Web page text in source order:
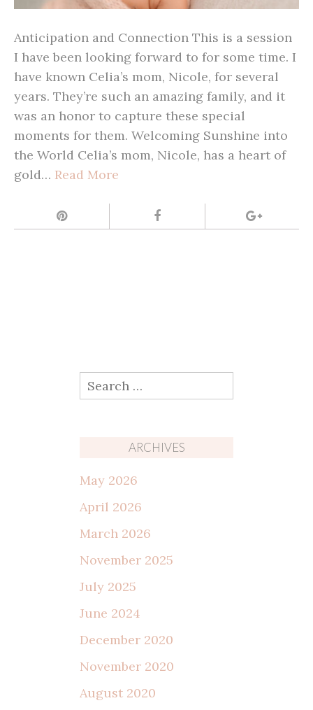
Anticipation and Connection This is a session
I have been looking forward to for some time. I
have known Celia’s mom, Nicole, for several
years. They’re such an amazing family, and it
was an honor to capture these special
moments for them. Welcoming Sunshine into
the World Celia’s mom, Nicole, has a heart of
gold… Read More
Search
for:
ARCHIVES
May 2026
April 2026
March 2026
November 2025
July 2025
June 2024
December 2020
November 2020
August 2020